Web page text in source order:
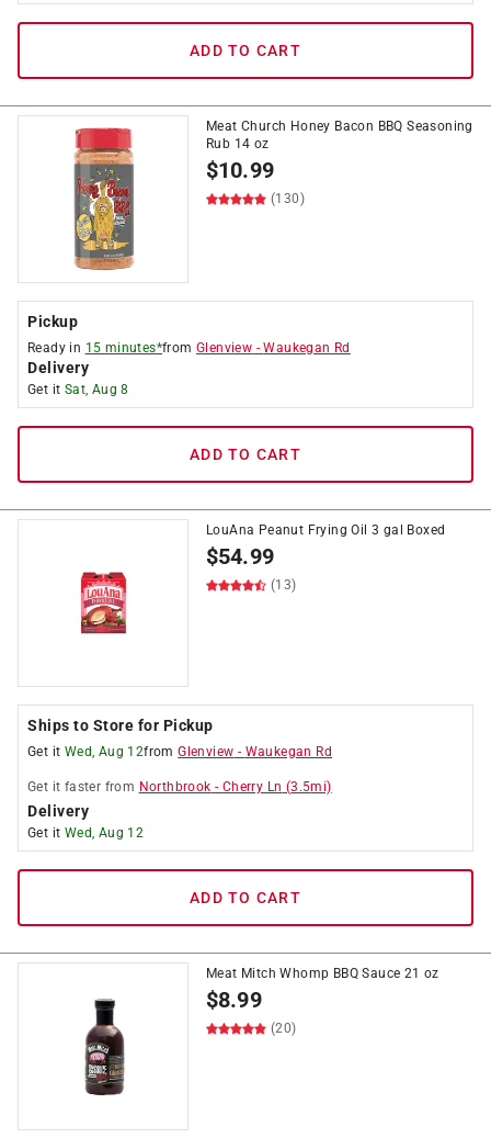
ADD TO CART
Meat Church Honey Bacon BBQ Seasoning
Rub 14 oz
$10.99
(130)
Pickup
Ready in 15 minutes*fromGlenview -Waukegan Rd
Delivery
Get it Sat, Aug 8
ADD TO CART
LouAna Peanut Frying Oil 3 gal Boxed
$54.99
(13)
Ships to Store for Pickup
Get it Wed, Aug 12fromGlenview - Waukegan Rd
Get it faster from Northbrook - Cherry Ln (3.5mi)
Delivery
Get it Wed, Aug 12
ADD TO CART
Meat Mitch Whomp BBQ Sauce 21 oz
$8.99
(20)